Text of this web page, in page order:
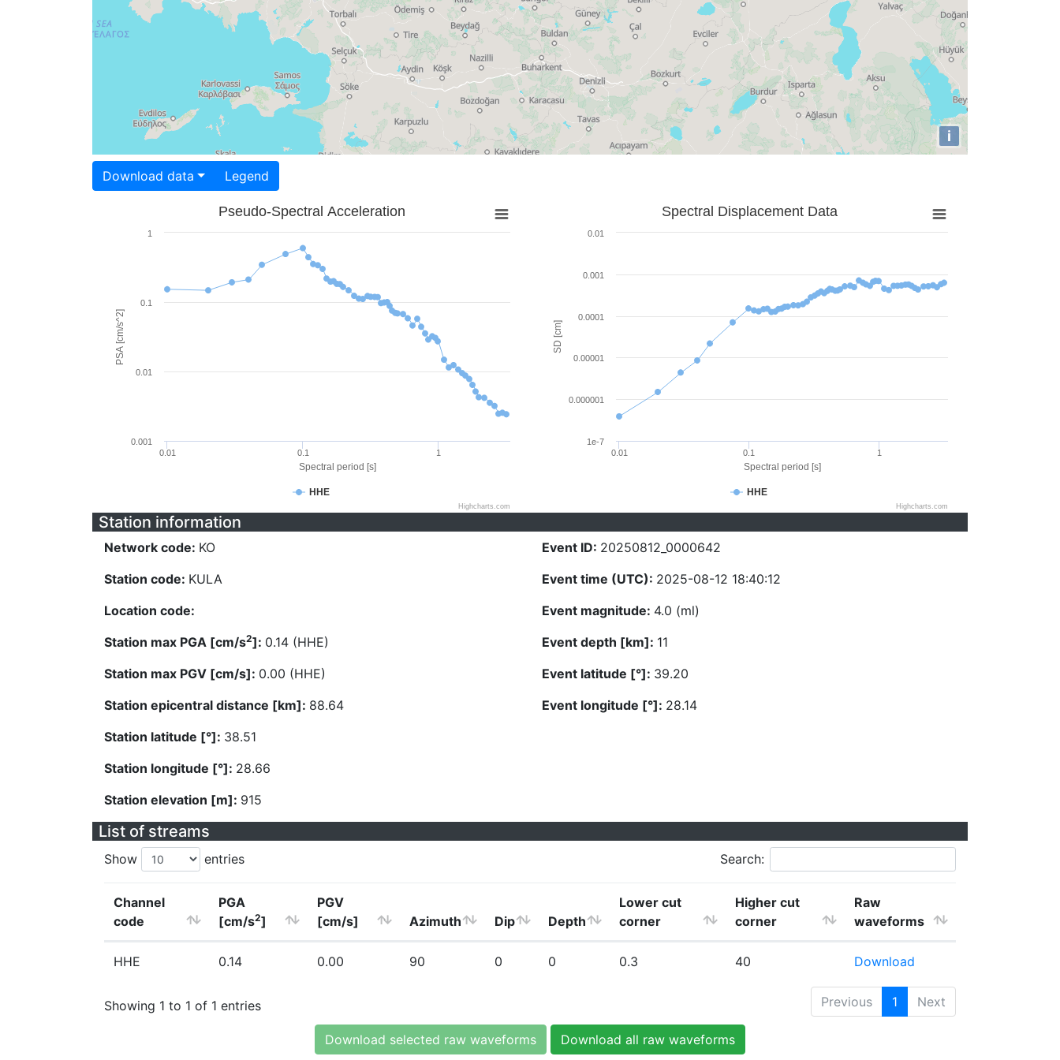
i
Download data Legend
Spectral period [s]
PSA [cm/s^2]
Pseudo-Spectral Acceleration
HHE
0.01 0.1 1
0.001
0.01
0.1
1
Highcharts.com
Spectral period [s]
SD [cm]
Spectral Displacement Data
HHE
0.01 0.1 1
1e-7
0.000001
0.00001
0.0001
0.001
0.01
Highcharts.com
Station information
Network code: KO
Station code: KULA
Location code:
Station max PGA [cm/s2]: 0.14 (HHE)
Station max PGV [cm/s]: 0.00 (HHE)
Station epicentral distance [km]: 88.64
Station latitude [°]: 38.51
Station longitude [°]: 28.66
Station elevation [m]: 915
Event ID: 20250812_0000642
Event time (UTC): 2025-08-12 18:40:12
Event magnitude: 4.0 (ml)
Event depth [km]: 11
Event latitude [°]: 39.20
Event longitude [°]: 28.14
List of streams
Show entries Search:
Channel
code
PGA
[cm/s2]
PGV
[cm/s]
Azimuth Dip Depth
Lower cut
corner
Higher cut
corner
Raw
waveforms
HHE 0.14 0.00 90 0 0 0.3 40 Download
Showing 1 to 1 of 1 entries Previous 1 Next
Download selected raw waveforms Download all raw waveforms